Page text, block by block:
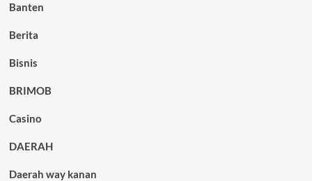
Banten
Berita
Bisnis
BRIMOB
Casino
DAERAH
Daerah way kanan